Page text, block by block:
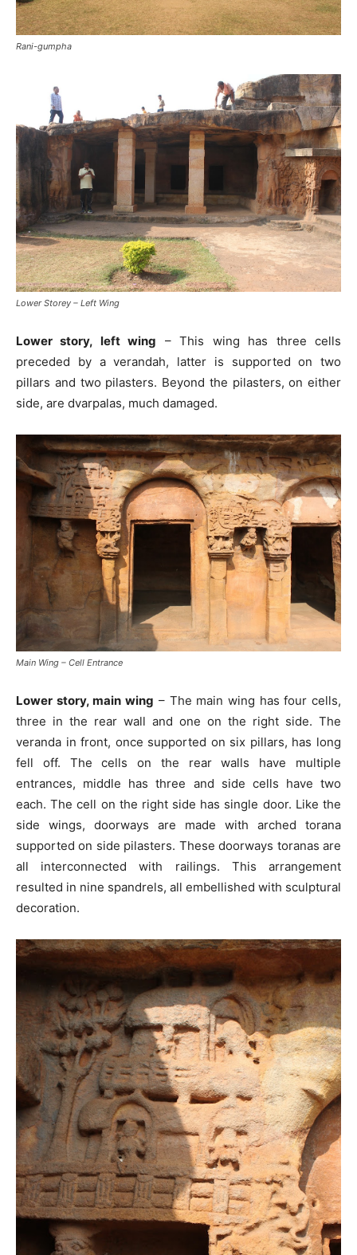
Rani-gumpha
Lower Storey – Left Wing
Lower story, left wing – This wing has three cells
preceded by a verandah, latter is supported on two
pillars and two pilasters. Beyond the pilasters, on either
side, are dvarpalas, much damaged.
Main Wing – Cell Entrance
Lower story, main wing – The main wing has four cells,
three in the rear wall and one on the right side. The
veranda in front, once supported on six pillars, has long
fell off. The cells on the rear walls have multiple
entrances, middle has three and side cells have two
each. The cell on the right side has single door. Like the
side wings, doorways are made with arched torana
supported on side pilasters. These doorways toranas are
all interconnected with railings. This arrangement
resulted in nine spandrels, all embellished with sculptural
decoration.